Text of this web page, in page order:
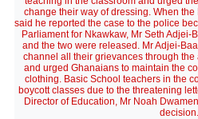
change their way of dressing. When
said he reported the case to the police
Parliament for Nkawkaw, Mr Seth Adjei-
and the two were released. Mr Adjei-
channel all their grievances through
and urged Ghanaians to maintain the
clothing. Basic School teachers in the
boycott classes due to the threatening
Director of Education, Mr Noah
decision.